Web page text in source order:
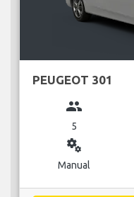
PEUGEOT 301
group
5
miscellaneous_services
Manual